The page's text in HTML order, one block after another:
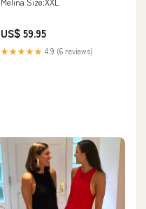
US$ 59.95
★★★★★ 4.9 (6 reviews)